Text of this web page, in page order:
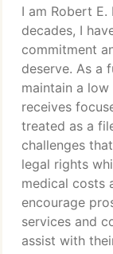
I am Robert
decades, I
commitment
deserve. As a
maintain a
receives
treated as a
challenges
legal rights
medical costs
encourage
services and
assist with